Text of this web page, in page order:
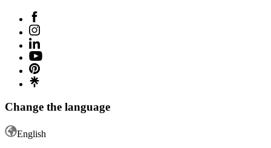
Change the language
English